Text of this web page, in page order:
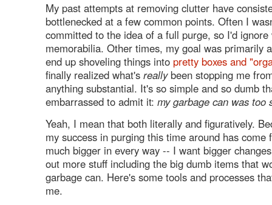
My past attempts at removing clutter have
bottlenecked at a few common points. Often I
committed to the idea of a full purge, so I'd ignore
memorabilia. Other times, my goal was primarily
end up shoveling things into pretty boxes and
finally realized what's reallybeen stopping me
anything substantial. It's so simple and so dumb
embarrassed to admit it: my garbage can was too
Yeah, I mean that both literally and figuratively.
my success in purging this time around has come
much bigger in every way -- I want bigger
out more stuff including the big dumb items that
garbage can. Here's some tools and processes
me.